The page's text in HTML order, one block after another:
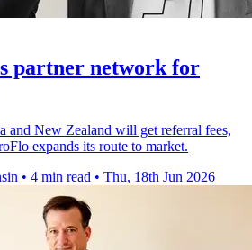
partner network for
and New Zealand will get referral fees,
expands its route to market.
• 4 min read • Thu, 18th Jun 2026